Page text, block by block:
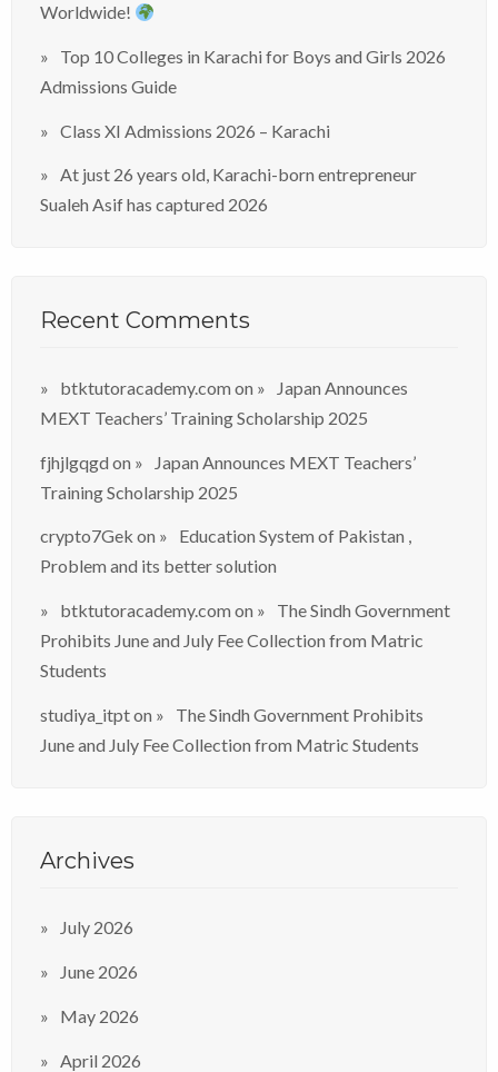
Worldwide!
Top 10 Colleges in Karachi for Boys and Girls 2026
Admissions Guide
Class XI Admissions 2026 – Karachi
At just 26 years old, Karachi-born entrepreneur
Sualeh Asif has captured 2026
Recent Comments
btktutoracademy.com on
Japan Announces
MEXT Teachers’ Training Scholarship 2025
fjhjlgqgd on
Japan Announces MEXT Teachers’
Training Scholarship 2025
crypto7Gek on
Education System of Pakistan ,
Problem and its better solution
btktutoracademy.com on
The Sindh Government
Prohibits June and July Fee Collection from Matric
Students
studiya_itpton
The Sindh Government Prohibits
June and July Fee Collection from Matric Students
Archives
July 2026
June 2026
May 2026
April 2026